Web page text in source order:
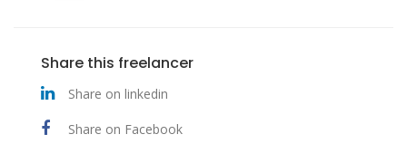
Share this freelancer
Share on linkedin
Share on Facebook